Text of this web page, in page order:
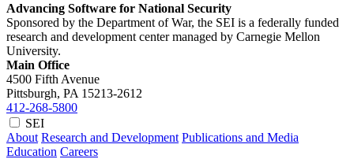
Advancing Software for National Security
Sponsored by the Department of War, the SEI is a federally funded
research and development center managed by Carnegie Mellon
University.
Main Office
4500 Fifth Avenue
Pittsburgh, PA 15213-2612
412-268-5800
SEI
About Research and Development Publications and Media
Education Careers